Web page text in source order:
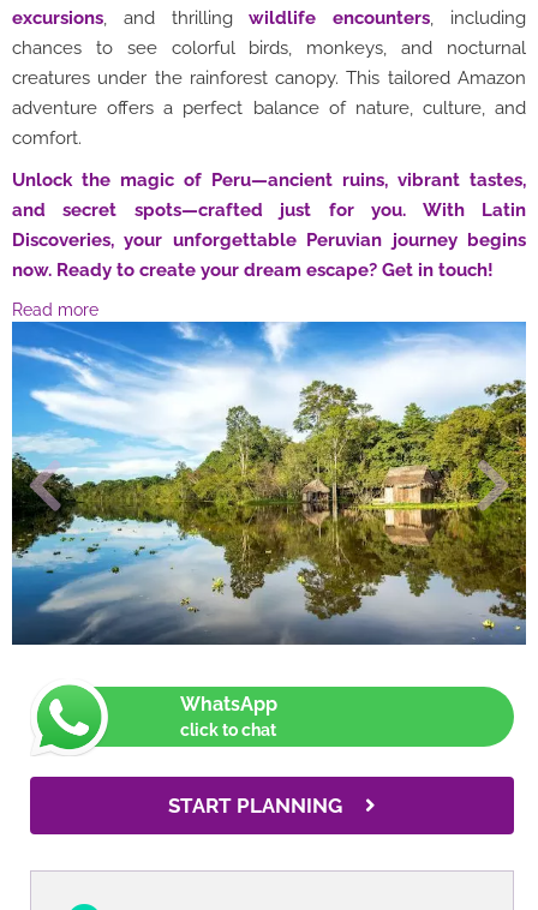
excursions, and thrillingwildlife encounters, including
chances to see colorful birds, monkeys, and nocturnal
creatures under the rainforest canopy. This tailored Amazon
adventure offers a perfect balance of nature, culture, and
comfort.
Unlock the magic of Peru—ancient ruins, vibrant tastes,
and secret spots—crafted just for you. With Latin
Discoveries, your unforgettable Peruvian journey begins
now. Ready to create your dream escape? Get in touch!
Read more
WhatsApp
click to chat
START PLANNING